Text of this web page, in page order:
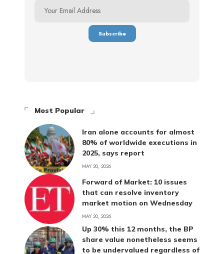
Most Popular
Iran alone accounts for almost
80% of worldwide executions in
2025, says report
MAY 20, 2026
Forward of Market: 10 issues
that can resolve inventory
market motion on Wednesday
MAY 20, 2026
Up 30% this 12 months, the BP
share value nonetheless seems
to be undervalued regardless of